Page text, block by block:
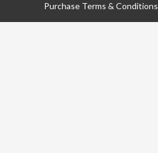
Purchase Terms & Conditions